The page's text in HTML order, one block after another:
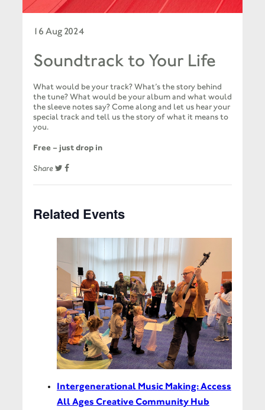
16 Aug 2024
Soundtrack to Your Life
What would be your track? What’s the story behind
the tune? What would be your album and what would
the sleeve notes say? Come along and let us hear your
special track and tell us the story of what it means to
you.
Free – just drop in
Share
Related Events
Intergenerational Music Making: Access
All Ages Creative Community Hub